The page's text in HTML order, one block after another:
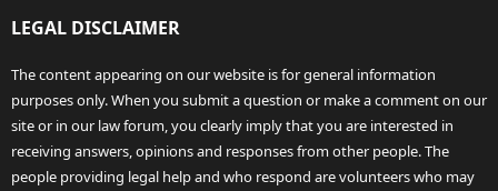
LEGAL DISCLAIMER
The content appearing on our website is for general information
purposes only. When you submit a question or make a comment on our
site or in our law forum, you clearly imply that you are interested in
receiving answers, opinions and responses from other people. The
people providing legal help and who respond are volunteers who may